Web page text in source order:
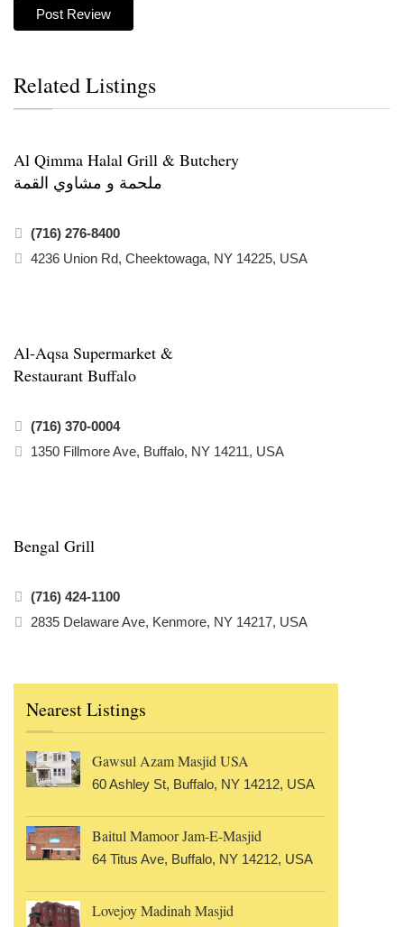
Related Listings
Al Qimma Halal Grill & Butchery
ملحمة و مشاوي القمة
(716) 276-8400
4236 Union Rd, Cheektowaga, NY 14225, USA
Al-Aqsa Supermarket &
Restaurant Buffalo
(716) 370-0004
1350 Fillmore Ave, Buffalo, NY 14211, USA
Bengal Grill
(716) 424-1100
2835 Delaware Ave, Kenmore, NY 14217, USA
Nearest Listings
Gawsul Azam Masjid USA
60 Ashley St, Buffalo, NY 14212, USA
Baitul Mamoor Jam-E-Masjid
64 Titus Ave, Buffalo, NY 14212, USA
Lovejoy Madinah Masjid